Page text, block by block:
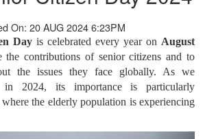
On: 20 AUG 2024 6:23PM
Day is celebrated every year on August
the contributions of senior citizens and to
the issues they face globally. As we
in 2024, its importance is particularly
the elderly population is experiencing